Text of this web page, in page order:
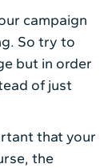
campaign
So try to
but in order
of just
that your
the